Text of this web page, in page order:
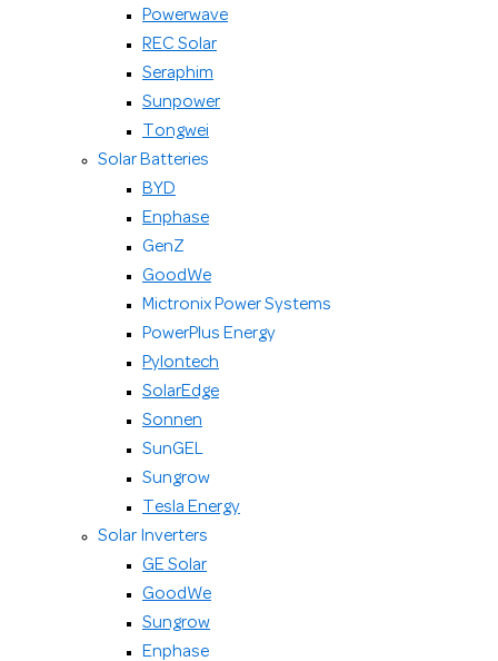
Powerwave
REC Solar
Seraphim
Sunpower
Tongwei
Solar Batteries
BYD
Enphase
GenZ
GoodWe
Mictronix Power Systems
PowerPlus Energy
Pylontech
SolarEdge
Sonnen
SunGEL
Sungrow
Tesla Energy
Solar Inverters
GE Solar
GoodWe
Sungrow
Enphase